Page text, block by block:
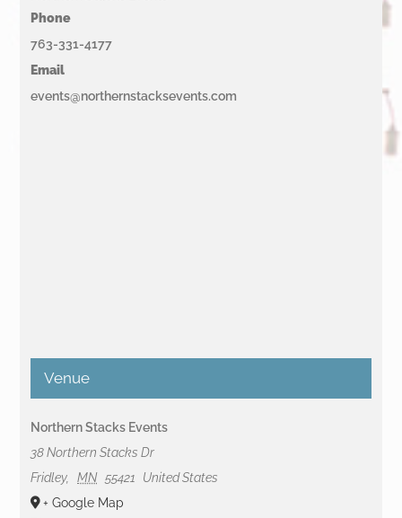
Phone
763-331-4177
Email
events@northernstacksevents.com
Venue
Northern Stacks Events
38 Northern Stacks Dr
Fridley, MN 55421
United States
+ Google Map